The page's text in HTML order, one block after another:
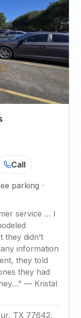
Call
parking ·
service … I
they didn’t
information
they told
they had
" — Kristal
TX 77642,